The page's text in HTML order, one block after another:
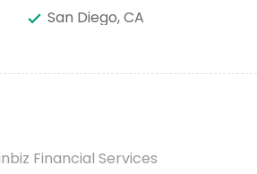
San Diego, CA
Round Rock, TX
Philadelphia, PA
Financial Services